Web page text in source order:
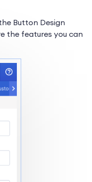
Button Design
the features you can